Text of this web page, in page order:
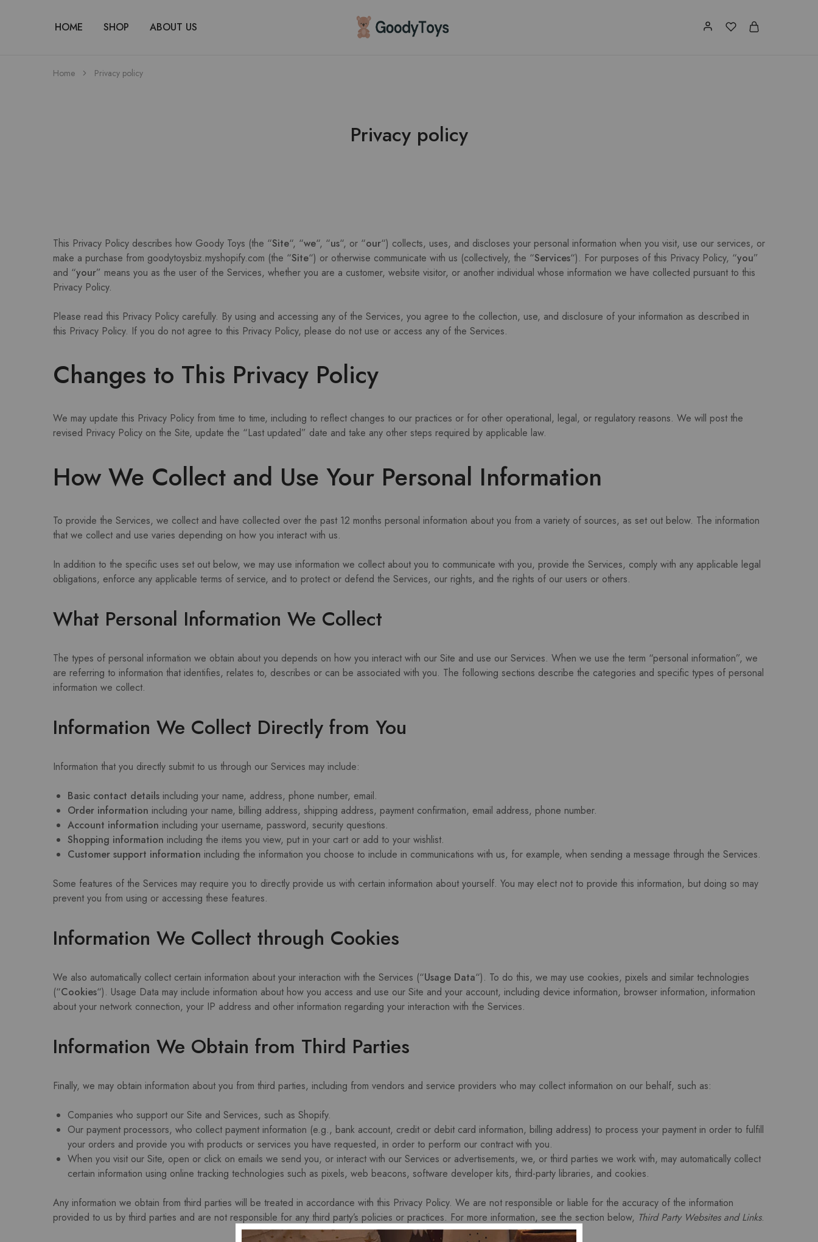
HOME SHOP ABOUT US Children
Toys
Home Privacy policy
Privacy policy
This Privacy Policy describes how Goody Toys (the “Site“, “we“, “us“, or “our“) collects, uses, and discloses your personal information when you visit, use our services, or
make a purchase from goodytoysbiz.myshopify.com (the “Site“) or otherwise communicate with us (collectively, the “Services“). For purposes of this Privacy Policy, “you”
and “your” means you as the user of the Services, whether you are a customer, website visitor, or another individual whose information we have collected pursuant to this
Privacy Policy.
Please read this Privacy Policy carefully. By using and accessing any of the Services, you agree to the collection, use, and disclosure of your information as described in
this Privacy Policy. If you do not agree to this Privacy Policy, please do not use or access any of the Services.
Changes to This Privacy Policy
We may update this Privacy Policy from time to time, including to reflect changes to our practices or for other operational, legal, or regulatory reasons. We will post the
revised Privacy Policy on the Site, update the “Last updated” date and take any other steps required by applicable law.
How We Collect and Use Your Personal Information
To provide the Services, we collect and have collected over the past 12 months personal information about you from a variety of sources, as set out below. The information
that we collect and use varies depending on how you interact with us.
In addition to the specific uses set out below, we may use information we collect about you to communicate with you, provide the Services, comply with any applicable legal
obligations, enforce any applicable terms of service, and to protect or defend the Services, our rights, and the rights of our users or others.
What Personal Information We Collect
The types of personal information we obtain about you depends on how you interact with our Site and use our Services. When we use the term “personal information”, we
are referring to information that identifies, relates to, describes or can be associated with you. The following sections describe the categories and specific types of personal
information we collect.
Information We Collect Directly from You
Information that you directly submit to us through our Services may include:
Basic contact details including your name, address, phone number, email.
Order information including your name, billing address, shipping address, payment confirmation, email address, phone number.
Account information including your username, password, security questions.
Shopping information including the items you view, put in your cart or add to your wishlist.
Customer support information including the information you choose to include in communications with us, for example, when sending a message through the Services.
Some features of the Services may require you to directly provide us with certain information about yourself. You may elect not to provide this information, but doing so may
prevent you from using or accessing these features.
Information We Collect through Cookies
We also automatically collect certain information about your interaction with the Services (“Usage Data“). To do this, we may use cookies, pixels and similar technologies
(“Cookies“). Usage Data may include information about how you access and use our Site and your account, including device information, browser information, information
about your network connection, your IP address and other information regarding your interaction with the Services.
Information We Obtain from Third Parties
Finally, we may obtain information about you from third parties, including from vendors and service providers who may collect information on our behalf, such as:
Companies who support our Site and Services, such as Shopify.
Our payment processors, who collect payment information (e.g., bank account, credit or debit card information, billing address) to process your payment in order to fulfill
your orders and provide you with products or services you have requested, in order to perform our contract with you.
When you visit our Site, open or click on emails we send you, or interact with our Services or advertisements, we, or third parties we work with, may automatically collect
certain information using online tracking technologies such as pixels, web beacons, software developer kits, third-party libraries, and cookies.
Any information we obtain from third parties will be treated in accordance with this Privacy Policy. We are not responsible or liable for the accuracy of the information
provided to us by third parties and are not responsible for any third party’s policies or practices. For more information, see the section below, Third Party Websites and Links.